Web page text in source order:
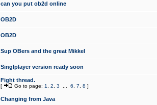
can you put ob2d online
OB2D
OB2D
Sup OBers and the great Mikkel
Singlplayer version ready soon
Fight thread.
[ Go to page: 1 2 3 6 7 8 ]
Changing from Java